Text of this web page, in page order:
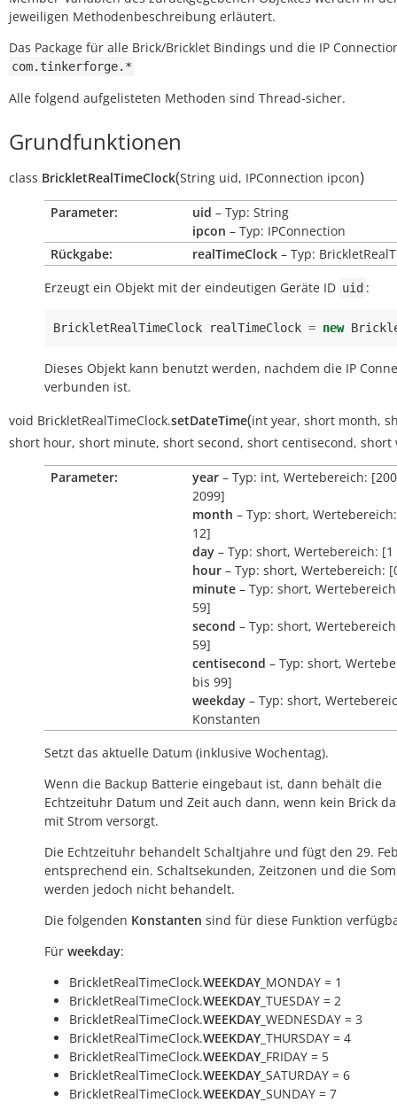
jeweiligen Methodenbeschreibung erläutert.
Das Package für alle Brick/Bricklet Bindings und die IP
com.tinkerforge.*
Alle folgend aufgelisteten Methoden sind Thread-sicher.
Grundfunktionen
class BrickletRealTimeClock(String uid, IPConnection ipcon)
Parameter: uid – Typ: String
ipcon – Typ: IPConnection
Rückgabe:
realTimeClock – Typ:
Erzeugt ein Objekt mit der eindeutigen Geräte ID uid :
BrickletRealTimeClock realTimeClock = new
Dieses Objekt kann benutzt werden, nachdem die IP
verbunden ist.
void BrickletRealTimeClock.setDateTime(int year, short month,
short hour, short minute, short second, short centisecond, short
Parameter: year – Typ: int, Wertebereich:
2099]
month – Typ: short,
12]
day – Typ: short, Wertebereich:
hour – Typ: short, Wertebereich:
minute – Typ: short,
59]
second – Typ: short,
59]
centisecond – Typ: short,
bis 99]
weekday – Typ: short,
Konstanten
Setzt das aktuelle Datum (inklusive Wochentag).
Wenn die Backup Batterie eingebaut ist, dann behält die
Echtzeituhr Datum und Zeit auch dann, wenn kein Brick
mit Strom versorgt.
Die Echtzeituhr behandelt Schaltjahre und fügt den 29.
entsprechend ein. Schaltsekunden, Zeitzonen und die
werden jedoch nicht behandelt.
Die folgenden Konstanten sind für diese Funktion
Für weekday:
BrickletRealTimeClock.WEEKDAY _MONDAY = 1
BrickletRealTimeClock.WEEKDAY _TUESDAY = 2
BrickletRealTimeClock.WEEKDAY _WEDNESDAY = 3
BrickletRealTimeClock.WEEKDAY _THURSDAY = 4
BrickletRealTimeClock.WEEKDAY _FRIDAY = 5
BrickletRealTimeClock.WEEKDAY _SATURDAY = 6
BrickletRealTimeClock.WEEKDAY _SUNDAY = 7